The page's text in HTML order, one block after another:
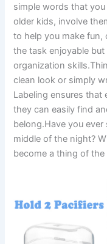
simple words that
older kids, involve
to help you make fun,
the task enjoyable
organization
clean look or simply
Labeling ensures that
they can easily find
belong.Have you
middle of the night?
become a thing of